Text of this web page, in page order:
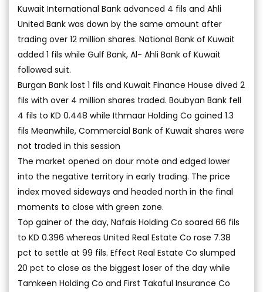
Kuwait International Bank advanced 4 fils and Ahli
United Bank was down by the same amount after
trading over 12 million shares. National Bank of Kuwait
added 1 fils while Gulf Bank, Al- Ahli Bank of Kuwait
followed suit.
Burgan Bank lost 1 fils and Kuwait Finance House dived 2
fils with over 4 million shares traded. Boubyan Bank fell
4 fils to KD 0.448 while Ithmaar Holding Co gained 1.3
fils Meanwhile, Commercial Bank of Kuwait shares were
not traded in this session
The market opened on dour mote and edged lower
into the negative territory in early trading. The price
index moved sideways and headed north in the final
moments to close with green zone.
Top gainer of the day, Nafais Holding Co soared 66 fils
to KD 0.396 whereas United Real Estate Co rose 7.38
pct to settle at 99 fils. Effect Real Estate Co slumped
20 pct to close as the biggest loser of the day while
Tamkeen Holding Co and First Takaful Insurance Co